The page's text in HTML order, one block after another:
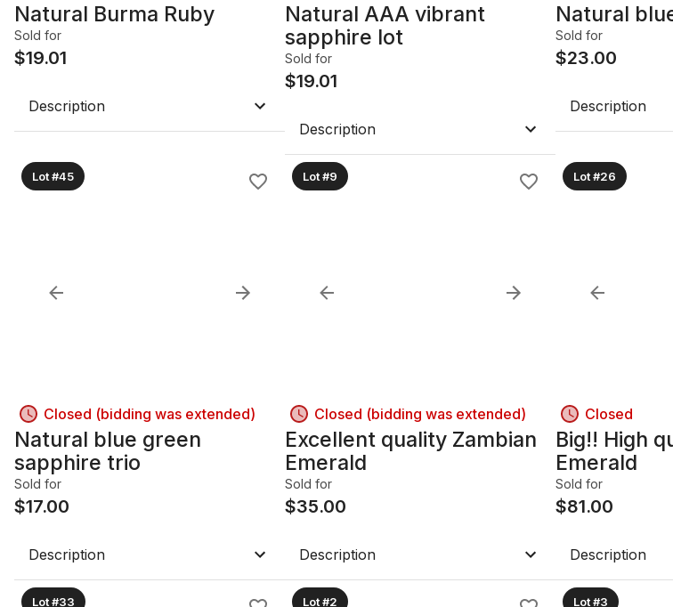
Natural Burma Ruby
Sold for
$19.01
Description
Natural AAA vibrant
sapphire lot
Sold for
$19.01
Description
Natural
Sold for
$23.00
Description
Lot #45
Closed (bidding was extended)
Natural blue green
sapphire trio
Sold for
$17.00
Description
Lot #9
Closed (bidding was extended)
Excellent quality Zambian
Emerald
Sold for
$35.00
Description
Lot #26
Closed
Big!! High
Emerald
Sold for
$81.00
Description
Lot #33 Lot #2 Lot #3